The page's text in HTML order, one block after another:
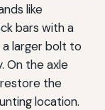
like
bars with a
larger bolt to
On the axle
the
location.